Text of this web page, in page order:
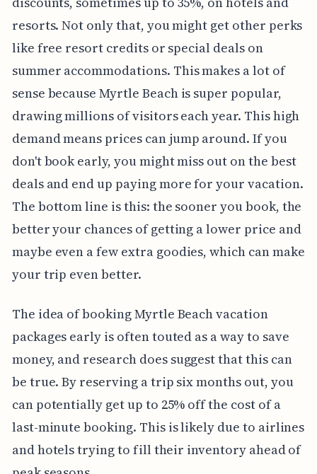
resorts. Not only that, you might get other perks
like free resort credits or special deals on
summer accommodations. This makes a lot of
sense because Myrtle Beach is super popular,
drawing millions of visitors each year. This high
demand means prices can jump around. If you
don't book early, you might miss out on the best
deals and end up paying more for your vacation.
The bottom line is this: the sooner you book, the
better your chances of getting a lower price and
maybe even a few extra goodies, which can make
your trip even better.
The idea of booking Myrtle Beach vacation
packages early is often touted as a way to save
money, and research does suggest that this can
be true. By reserving a trip six months out, you
can potentially get up to 25% off the cost of a
last-minute booking. This is likely due to airlines
and hotels trying to fill their inventory ahead of